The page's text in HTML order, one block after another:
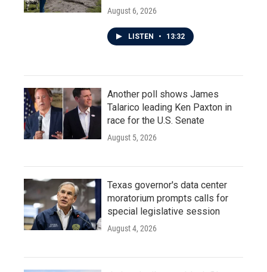
August 6, 2026
LISTEN • 13:32
Another poll shows James
Talarico leading Ken Paxton in
race for the U.S. Senate
August 5, 2026
Texas governor's data center
moratorium prompts calls for
special legislative session
August 4, 2026